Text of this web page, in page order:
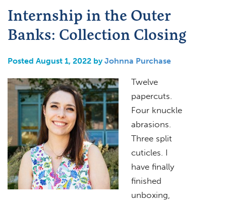
Internship in the Outer
Banks: Collection Closing
Posted August 1, 2022 byJohnna Purchase
Twelve
papercuts.
Four knuckle
abrasions.
Three split
cuticles. I
have finally
finished
unboxing,